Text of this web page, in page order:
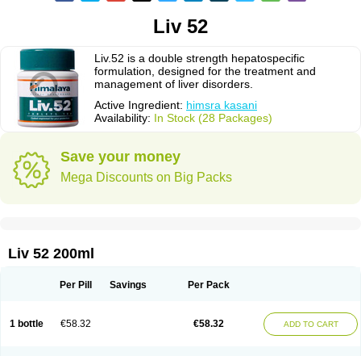
Liv 52
Liv.52 is a double strength hepatospecific
formulation, designed for the treatment and
management of liver disorders.
Active Ingredient: himsra kasani
Availability: In Stock (28 Packages)
Save your money
Mega Discounts on Big Packs
Liv 52 200ml
Per Pill Savings Per Pack
1 bottle €58.32 €58.32 ADD TO CART